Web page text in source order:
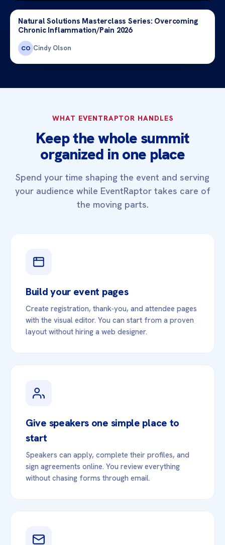
Natural Solutions Masterclass Series: Overcoming
Chronic Inflammation/Pain 2026
CO Cindy Olson
WHAT EVENTRAPTOR HANDLES
Keep the whole summit
organized in one place
Spend your time shaping the event and serving
your audience while EventRaptor takes care of
the moving parts.
Build your event pages
Create registration, thank‑you, and attendee pages
with the visual editor. You can start from a proven
layout without hiring a web designer.
Give speakers one simple place to
start
Speakers can apply, complete their profiles, and
sign agreements online. You review everything
without chasing forms through email.